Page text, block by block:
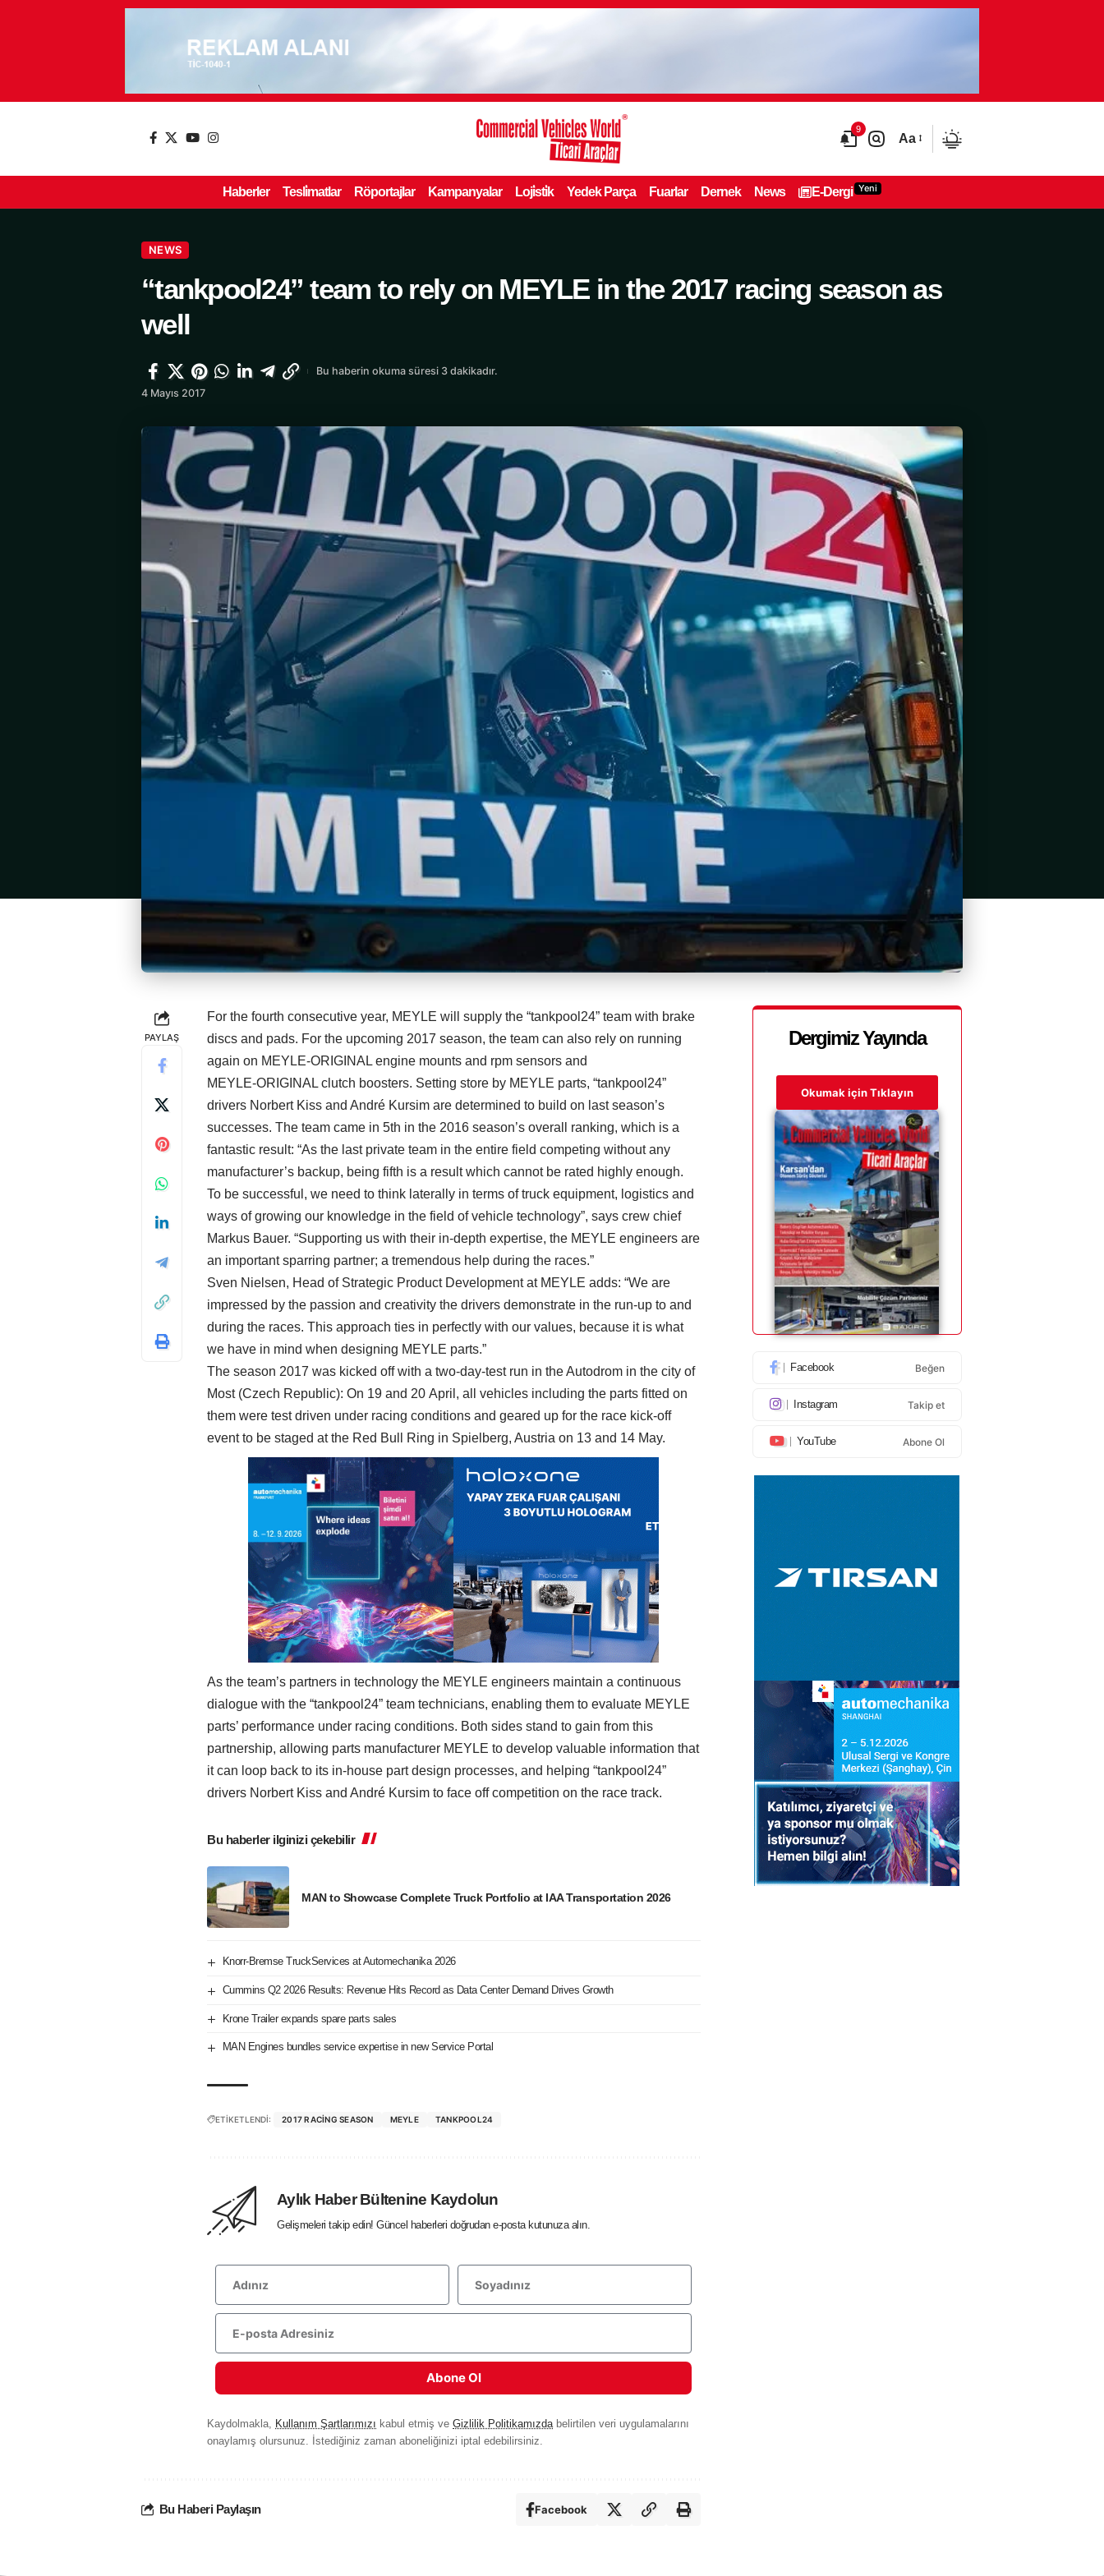
9
Aa
Haberler Tesli̇matlar Röportajlar Kampanyalar Loji̇sti̇k Yedek Parça Fuarlar Dernek News E-Dergi Yeni
NEWS
“tankpool24” team to rely on MEYLE in the 2017 racing season as
well
4 Mayıs 2017
Bu haberin okuma süresi 3 dakikadır.
PAYLAŞ
For the fourth consecutive year, MEYLE will supply the “tankpool24” team with brake
discs and pads. For the upcoming 2017 season, the team can also rely on running
again on MEYLE‑ORIGINAL engine mounts and rpm sensors and
MEYLE‑ORIGINAL clutch boosters. Setting store by MEYLE parts, “tankpool24”
drivers Norbert Kiss and André Kursim are determined to build on last season’s
successes. The team came in 5th in the 2016 season’s overall ranking, which is a
fantastic result: “As the last private team in the entire field competing without any
manufacturer’s backup, being fifth is a result which cannot be rated highly enough.
To be successful, we need to think laterally in terms of truck equipment, logistics and
ways of growing our knowledge in the field of vehicle technology”, says crew chief
Markus Bauer. “Supporting us with their in-depth expertise, the MEYLE engineers are
an important sparring partner; a tremendous help during the races.”
Sven Nielsen, Head of Strategic Product Development at MEYLE adds: “We are
impressed by the passion and creativity the drivers demonstrate in the run-up to and
during the races. This approach ties in perfectly with our values, because it is what
we have in mind when designing MEYLE parts.”
The season 2017 was kicked off with a two-day-test run in the Autodrom in the city of
Most (Czech Republic): On 19 and 20 April, all vehicles including the parts fitted on
them were test driven under racing conditions and geared up for the race kick-off
event to be staged at the Red Bull Ring in Spielberg, Austria on 13 and 14 May.
As the team’s partners in technology the MEYLE engineers maintain a continuous
dialogue with the “tankpool24” team technicians, enabling them to evaluate MEYLE
parts’ performance under racing conditions. Both sides stand to gain from this
partnership, allowing parts manufacturer MEYLE to develop valuable information that
it can loop back to its in-house part design processes, and helping “tankpool24”
drivers Norbert Kiss and André Kursim to face off competition on the race track.
Bu haberler ilginizi çekebilir
MAN to Showcase Complete Truck Portfolio at IAA Transportation 2026
Knorr-Bremse TruckServices at Automechanika 2026
Cummins Q2 2026 Results: Revenue Hits Record as Data Center Demand Drives Growth
Krone Trailer expands spare parts sales
MAN Engines bundles service expertise in new Service Portal
ETİKETLENDİ: 2017 RACING SEASON MEYLE TANKPOOL24
Aylık Haber Bültenine Kaydolun
Gelişmeleri takip edin! Güncel haberleri doğrudan e-posta kutunuza alın.
Abone Ol
Kaydolmakla, Kullanım Şartlarımızı kabul etmiş ve Gizlilik Politikamızda belirtilen veri uygulamalarını
onaylamış olursunuz. İstediğiniz zaman aboneliğinizi iptal edebilirsiniz.
Bu Haberi Paylaşın Facebook
Dergimiz Yayında
Okumak için Tıklayın
Facebook Beğen
Instagram Takip et
YouTube Abone Ol